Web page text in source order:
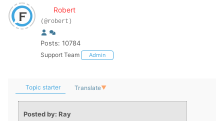
Robert
(@robert)
Posts: 10784
Support Team Admin
Topic starter Translate▼
Posted by: Ray